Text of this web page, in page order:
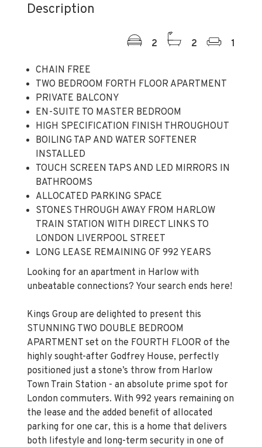
Description
2 2 1
CHAIN FREE
TWO BEDROOM FORTH FLOOR APARTMENT
PRIVATE BALCONY
EN-SUITE TO MASTER BEDROOM
HIGH SPECIFICATION FINISH THROUGHOUT
BOILING TAP AND WATER SOFTENER
INSTALLED
TOUCH SCREEN TAPS AND LED MIRRORS IN
BATHROOMS
ALLOCATED PARKING SPACE
STONES THROUGH AWAY FROM HARLOW
TRAIN STATION WITH DIRECT LINKS TO
LONDON LIVERPOOL STREET
LONG LEASE REMAINING OF 992 YEARS
Looking for an apartment in Harlow with
unbeatable connections? Your search ends here!
Kings Group are delighted to present this
STUNNING TWO DOUBLE BEDROOM
APARTMENT set on the FOURTH FLOOR of the
highly sought-after Godfrey House, perfectly
positioned just a stone’s throw from Harlow
Town Train Station - an absolute prime spot for
London commuters. With 992 years remaining on
the lease and the added benefit of allocated
parking for one car, this is a home that delivers
both lifestyle and long-term security in one of